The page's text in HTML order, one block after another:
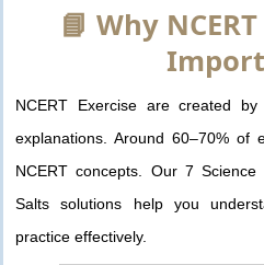
📘 Why
NCERT Exercise are created
explanations. Around 60–70% of
NCERT concepts. Our 7
Salts solutions help you
practice effectively.